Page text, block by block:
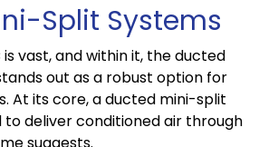
Split Systems
is vast, and within it, the ducted
out as a robust option for
At its core, a ducted mini-split
to deliver conditioned air through